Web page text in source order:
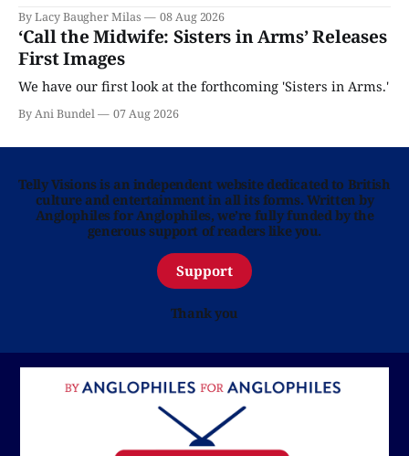
By Lacy Baugher Milas 08 Aug 2026
‘Call the Midwife: Sisters in Arms’ Releases
First Images
We have our first look at the forthcoming 'Sisters in Arms.'
By Ani Bundel 07 Aug 2026
Telly Visions is an independent website dedicated to British
culture and entertainment in all its forms. Written by
Anglophiles for Anglophiles, we’re fully funded by the
generous support of readers like you.
Support
Thank you